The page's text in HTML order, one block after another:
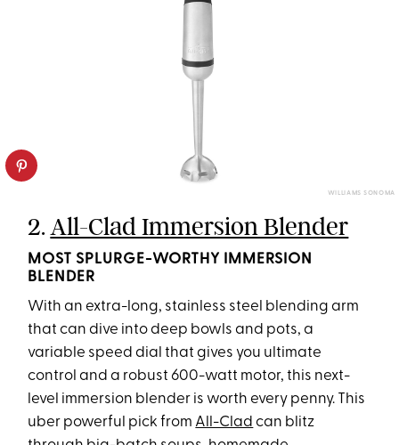
WILLIAMS SONOMA
2.All-Clad Immersion Blender
MOST SPLURGE-WORTHY IMMERSION
BLENDER
With an extra-long, stainless steel blending arm
that can dive into deep bowls and pots, a
variable speed dial that gives you ultimate
control and a robust 600-watt motor, this next-
level immersion blender is worth every penny. This
uber powerful pick from All-Clad can blitz